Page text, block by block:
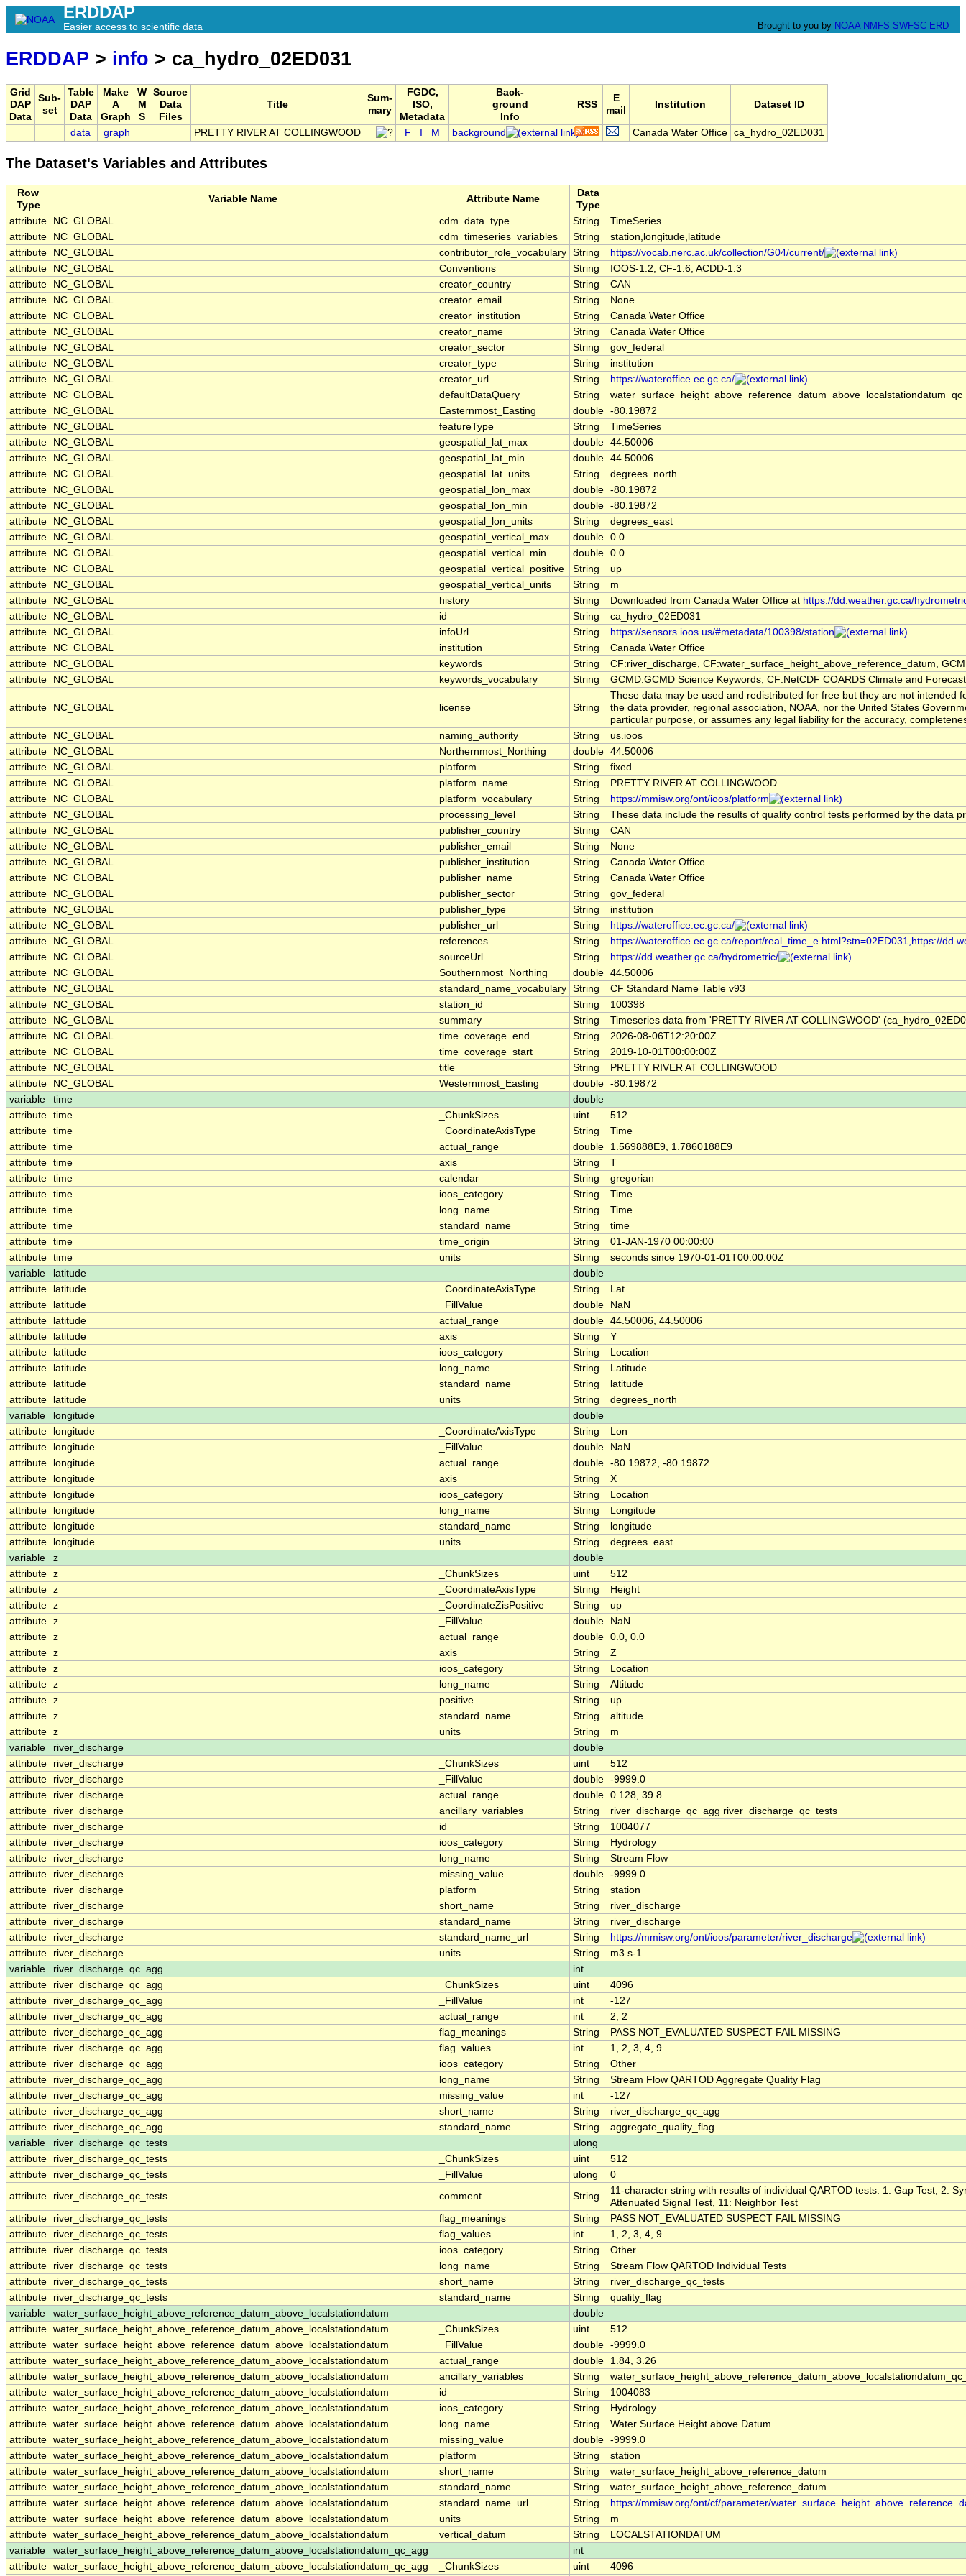
ERDDAP
Easier access to scientific data Brought to you by NOAA NMFS SWFSC ERD
ERDDAP > info > ca_hydro_02ED031
Grid
DAP
Data
Sub-
set
Table
DAP
Data
Make
A
Graph
W
M
S
Source
Data
Files
Title
Sum-
mary
FGDC,
ISO,
Metadata
Back-
ground
Info
RSS
E
mail
Institution Dataset ID
data graph PRETTY RIVER AT COLLINGWOOD F M background Canada Water Office ca_hydro_02ED031
The Dataset's Variables and Attributes
Row
Type
Variable Name Attribute Name
Data
Type
attribute
NC_GLOBAL cdm_data_type String
TimeSeries
attribute
NC_GLOBAL cdm_timeseries_variables String
station,longitude,latitude
attribute
NC_GLOBAL contributor_role_vocabulary String
https://vocab.nerc.ac.uk/collection/G04/current/
attribute
NC_GLOBAL Conventions String
IOOS-1.2, CF-1.6, ACDD-1.3
attribute
NC_GLOBAL creator_country String
CAN
attribute
NC_GLOBAL creator_email String
None
attribute
NC_GLOBAL creator_institution String
Canada Water Office
attribute
NC_GLOBAL creator_name String
Canada Water Office
attribute
NC_GLOBAL creator_sector String
gov_federal
attribute
NC_GLOBAL creator_type String
institution
attribute
NC_GLOBAL creator_url String
https://wateroffice.ec.gc.ca/
attribute
NC_GLOBAL defaultDataQuery String
attribute
NC_GLOBAL Easternmost_Easting double -80.19872
attribute
NC_GLOBAL featureType String
TimeSeries
attribute
NC_GLOBAL geospatial_lat_max double 44.50006
attribute
NC_GLOBAL geospatial_lat_min double 44.50006
attribute
NC_GLOBAL geospatial_lat_units String
degrees_north
attribute
NC_GLOBAL geospatial_lon_max double -80.19872
attribute
NC_GLOBAL geospatial_lon_min double -80.19872
attribute
NC_GLOBAL geospatial_lon_units String
degrees_east
attribute
NC_GLOBAL geospatial_vertical_max double 0.0
attribute
NC_GLOBAL geospatial_vertical_min double 0.0
attribute
NC_GLOBAL geospatial_vertical_positive String
up
attribute
NC_GLOBAL geospatial_vertical_units String
m
attribute
NC_GLOBAL history String Downloaded from Canada Water Office at https://dd.weather.gc.ca/
attribute
NC_GLOBAL id String
ca_hydro_02ED031
attribute
NC_GLOBAL infoUrl String
https://sensors.ioos.us/#metadata/100398/station
attribute
NC_GLOBAL institution String
Canada Water Office
attribute
NC_GLOBAL keywords String
CF:river_discharge, CF:water_surface_height_above_reference_datum,
attribute
NC_GLOBAL keywords_vocabulary String GCMD:GCMD Science Keywords, CF:NetCDF COARDS Climate and
attribute NC_GLOBAL license String
These data may be used and redistributed for free but they are not intended
the data provider, regional association, NOAA, nor the United States
particular purpose, or assumes any legal liability for the accuracy,
attribute
NC_GLOBAL naming_authority String
us.ioos
attribute
NC_GLOBAL Northernmost_Northing double 44.50006
attribute
NC_GLOBAL platform String
fixed
attribute
NC_GLOBAL platform_name String
PRETTY RIVER AT COLLINGWOOD
attribute
NC_GLOBAL platform_vocabulary String
https://mmisw.org/ont/ioos/platform
attribute
NC_GLOBAL processing_level String
These data include the results of quality control tests performed by the data
attribute
NC_GLOBAL publisher_country String
CAN
attribute
NC_GLOBAL publisher_email String
None
attribute
NC_GLOBAL publisher_institution String
Canada Water Office
attribute
NC_GLOBAL publisher_name String
Canada Water Office
attribute
NC_GLOBAL publisher_sector String
gov_federal
attribute
NC_GLOBAL publisher_type String
institution
attribute
NC_GLOBAL publisher_url String
https://wateroffice.ec.gc.ca/
attribute
NC_GLOBAL references String
https://wateroffice.ec.gc.ca/report/real_time_e.html?stn=02ED031,https://
attribute
NC_GLOBAL sourceUrl String
https://dd.weather.gc.ca/hydrometric/
attribute
NC_GLOBAL Southernmost_Northing double 44.50006
attribute
NC_GLOBAL standard_name_vocabulary String
CF Standard Name Table v93
attribute
NC_GLOBAL station_id String
100398
attribute
NC_GLOBAL summary String
Timeseries data from 'PRETTY RIVER AT COLLINGWOOD'
attribute
NC_GLOBAL time_coverage_end String
2026-08-06T12:20:00Z
attribute
NC_GLOBAL time_coverage_start String
2019-10-01T00:00:00Z
attribute
NC_GLOBAL title String
PRETTY RIVER AT COLLINGWOOD
attribute
NC_GLOBAL Westernmost_Easting double -80.19872
variable
time
double
attribute time _ChunkSizes uint
512
attribute time _CoordinateAxisType String
Time
attribute time actual_range double
1.569888E9, 1.7860188E9
attribute time axis String
T
attribute time calendar String
gregorian
attribute time ioos_category String
Time
attribute time long_name String
Time
attribute time standard_name String
time
attribute time time_origin String
01-JAN-1970 00:00:00
attribute time units String
seconds since 1970-01-01T00:00:00Z
variable
latitude
double
attribute
latitude _CoordinateAxisType String
Lat
attribute
latitude _FillValue double
NaN
attribute
latitude actual_range double 44.50006, 44.50006
attribute
latitude axis String
Y
attribute
latitude ioos_category String
Location
attribute
latitude long_name String
Latitude
attribute
latitude standard_name String
latitude
attribute
latitude units String
degrees_north
variable
longitude
double
attribute
longitude _CoordinateAxisType String
Lon
attribute
longitude _FillValue double
NaN
attribute
longitude actual_range double -80.19872, -80.19872
attribute
longitude axis String
X
attribute
longitude ioos_category String
Location
attribute
longitude long_name String
Longitude
attribute
longitude standard_name String
longitude
attribute
longitude units String
degrees_east
variable
z
double
attribute z _ChunkSizes uint
512
attribute z _CoordinateAxisType String
Height
attribute z _CoordinateZisPositive String
up
attribute z _FillValue double
NaN
attribute z actual_range double 0.0, 0.0
attribute z axis String
Z
attribute z ioos_category String
Location
attribute z long_name String
Altitude
attribute z positive String
up
attribute z standard_name String
altitude
attribute z units String
m
variable
river_discharge
double
attribute
river_discharge _ChunkSizes uint
512
attribute
river_discharge _FillValue double -9999.0
attribute
river_discharge actual_range double 0.128, 39.8
attribute
river_discharge ancillary_variables String
river_discharge_qc_agg river_discharge_qc_tests
attribute
river_discharge id String
1004077
attribute
river_discharge ioos_category String
Hydrology
attribute
river_discharge long_name String
Stream Flow
attribute
river_discharge missing_value double -9999.0
attribute
river_discharge platform String
station
attribute
river_discharge short_name String
river_discharge
attribute
river_discharge standard_name String
river_discharge
attribute
river_discharge standard_name_url String
https://mmisw.org/ont/ioos/parameter/river_discharge
attribute
river_discharge units String
m3.s-1
variable
river_discharge_qc_agg
int
attribute
river_discharge_qc_agg _ChunkSizes uint
4096
attribute
river_discharge_qc_agg _FillValue int
-127
attribute
river_discharge_qc_agg actual_range int
2, 2
attribute
river_discharge_qc_agg flag_meanings String
PASS NOT_EVALUATED SUSPECT FAIL MISSING
attribute
river_discharge_qc_agg flag_values int
1, 2, 3, 4, 9
attribute
river_discharge_qc_agg ioos_category String
Other
attribute
river_discharge_qc_agg long_name String
Stream Flow QARTOD Aggregate Quality Flag
attribute
river_discharge_qc_agg missing_value int
-127
attribute
river_discharge_qc_agg short_name String
river_discharge_qc_agg
attribute
river_discharge_qc_agg standard_name String
aggregate_quality_flag
variable
river_discharge_qc_tests
ulong
attribute
river_discharge_qc_tests _ChunkSizes uint
512
attribute
river_discharge_qc_tests _FillValue ulong
0
attribute
river_discharge_qc_tests comment String
11-character string with results of individual QARTOD tests. 1: Gap Test, 2:
Attenuated Signal Test, 11: Neighbor Test
attribute
river_discharge_qc_tests flag_meanings String
PASS NOT_EVALUATED SUSPECT FAIL MISSING
attribute
river_discharge_qc_tests flag_values int
1, 2, 3, 4, 9
attribute
river_discharge_qc_tests ioos_category String
Other
attribute
river_discharge_qc_tests long_name String
Stream Flow QARTOD Individual Tests
attribute
river_discharge_qc_tests short_name String
river_discharge_qc_tests
attribute
river_discharge_qc_tests standard_name String
quality_flag
variable
water_surface_height_above_reference_datum_above_localstationdatum
double
attribute water_surface_height_above_reference_datum_above_localstationdatum _ChunkSizes uint
512
attribute water_surface_height_above_reference_datum_above_localstationdatum _FillValue double -9999.0
attribute water_surface_height_above_reference_datum_above_localstationdatum actual_range double
1.84, 3.26
attribute water_surface_height_above_reference_datum_above_localstationdatum ancillary_variables String
attribute water_surface_height_above_reference_datum_above_localstationdatum id String
1004083
attribute water_surface_height_above_reference_datum_above_localstationdatum ioos_category String
Hydrology
attribute water_surface_height_above_reference_datum_above_localstationdatum long_name String
Water Surface Height above Datum
attribute water_surface_height_above_reference_datum_above_localstationdatum missing_value double -9999.0
attribute water_surface_height_above_reference_datum_above_localstationdatum platform String
station
attribute water_surface_height_above_reference_datum_above_localstationdatum short_name String
water_surface_height_above_reference_datum
attribute water_surface_height_above_reference_datum_above_localstationdatum standard_name String
water_surface_height_above_reference_datum
attribute water_surface_height_above_reference_datum_above_localstationdatum standard_name_url String
https://mmisw.org/ont/cf/parameter/
attribute water_surface_height_above_reference_datum_above_localstationdatum units String
m
attribute water_surface_height_above_reference_datum_above_localstationdatum vertical_datum String
LOCALSTATIONDATUM
variable
water_surface_height_above_reference_datum_above_localstationdatum_qc_agg
int
attribute water_surface_height_above_reference_datum_above_localstationdatum_qc_agg _ChunkSizes uint 4096